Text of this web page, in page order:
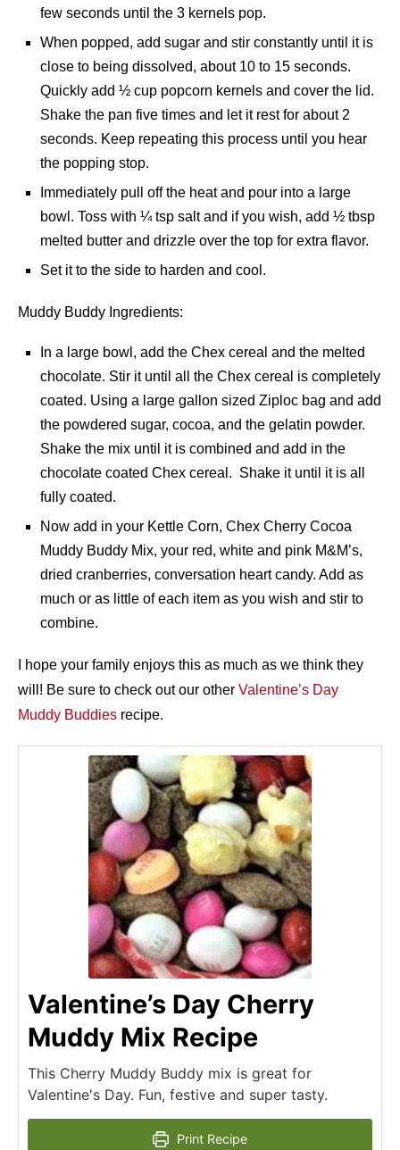
few seconds until the 3 kernels pop.
When popped, add sugar and stir constantly until it is
close to being dissolved, about 10 to 15 seconds.
Quickly add ½ cup popcorn kernels and cover the lid.
Shake the pan five times and let it rest for about 2
seconds. Keep repeating this process until you hear
the popping stop.
Immediately pull off the heat and pour into a large
bowl. Toss with ¼ tsp salt and if you wish, add ½ tbsp
melted butter and drizzle over the top for extra flavor.
Set it to the side to harden and cool.
Muddy Buddy Ingredients:
In a large bowl, add the Chex cereal and the melted
chocolate. Stir it until all the Chex cereal is completely
coated. Using a large gallon sized Ziploc bag and add
the powdered sugar, cocoa, and the gelatin powder.
Shake the mix until it is combined and add in the
chocolate coated Chex cereal. Shake it until it is all
fully coated.
Now add in your Kettle Corn, Chex Cherry Cocoa
Muddy Buddy Mix, your red, white and pink M&M’s,
dried cranberries, conversation heart candy. Add as
much or as little of each item as you wish and stir to
combine.
I hope your family enjoys this as much as we think they
will! Be sure to check out our other Valentine’s Day
Muddy Buddies recipe.
Valentine’s Day Cherry
Muddy Mix Recipe
This Cherry Muddy Buddy mix is great for
Valentine's Day. Fun, festive and super tasty.
Print Recipe